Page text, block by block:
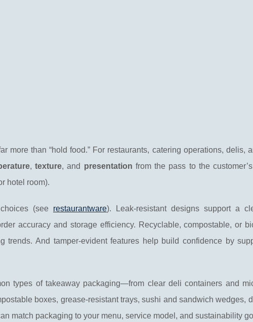
more than “hold food.” For restaurants, catering operations, delis,
, texture, and presentation from the pass to the
hotel room).
(see restaurantware). Leak-resistant designs support a
accuracy and storage efficiency. Recyclable, compostable, or
trends. And tamper-evident features help build confidence by
types of takeaway packaging—from clear deli containers and
boxes, grease-resistant trays, sushi and sandwich wedges,
match packaging to your menu, service model, and sustainability